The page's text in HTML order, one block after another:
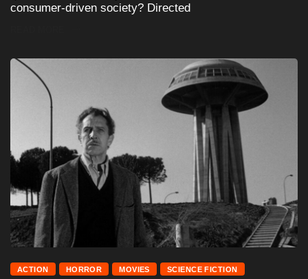
consumer-driven society? Directed
ACTION HORROR MOVIES SCIENCE FICTION